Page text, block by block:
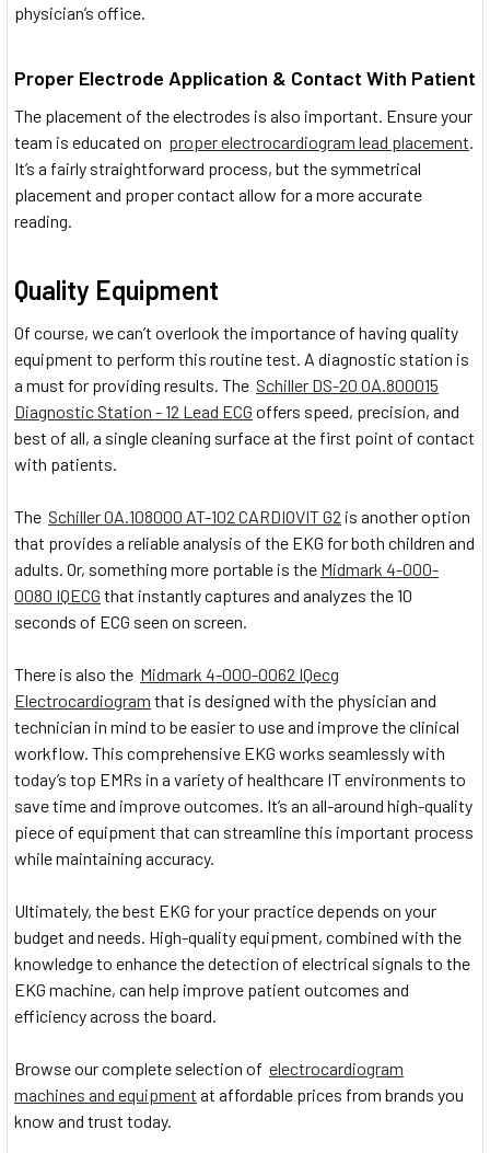
physician’s office.
Proper Electrode Application & Contact With Patient
The placement of the electrodes is also important. Ensure your
team is educated on proper electrocardiogram lead placement.
It’s a fairly straightforward process, but the symmetrical
placement and proper contact allow for a more accurate
reading.
Quality Equipment
Of course, we can’t overlook the importance of having quality
equipment to perform this routine test. A diagnostic station is
a must for providing results. The Schiller DS-20 0A.800015
Diagnostic Station - 12 Lead ECG offers speed, precision, and
best of all, a single cleaning surface at the first point of contact
with patients.
The Schiller 0A.108000 AT-102 CARDIOVIT G2 is another option
that provides a reliable analysis of the EKG for both children and
adults. Or, something more portable is the Midmark 4-000-
0080 IQECG that instantly captures and analyzes the 10
seconds of ECG seen on screen.
There is also the Midmark 4-000-0062 IQecg
Electrocardiogram that is designed with the physician and
technician in mind to be easier to use and improve the clinical
workflow. This comprehensive EKG works seamlessly with
today’s top EMRs in a variety of healthcare IT environments to
save time and improve outcomes. It’s an all-around high-quality
piece of equipment that can streamline this important process
while maintaining accuracy.
Ultimately, the best EKG for your practice depends on your
budget and needs. High-quality equipment, combined with the
knowledge to enhance the detection of electrical signals to the
EKG machine, can help improve patient outcomes and
efficiency across the board.
Browse our complete selection of electrocardiogram
machines and equipment at affordable prices from brands you
know and trust today.